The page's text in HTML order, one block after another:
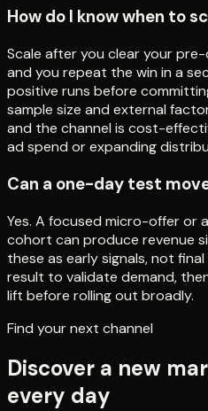
How do I know when to
Scale after you clear your
and you repeat the win in a
positive runs before
sample size and external
and the channel is cost-
ad spend or expanding
Can a one-day test
Yes. A focused micro-offer or
cohort can produce revenue
these as early signals, not
result to validate demand,
lift before rolling out broadly.
Find your next channel
Discover a new
every day